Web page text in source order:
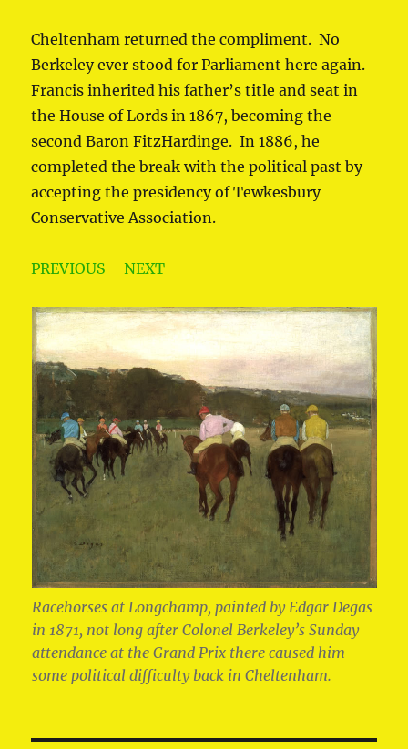
Cheltenham returned the compliment. No
Berkeley ever stood for Parliament here again.
Francis inherited his father’s title and seat in
the House of Lords in 1867, becoming the
second Baron FitzHardinge. In 1886, he
completed the break with the political past by
accepting the presidency of Tewkesbury
Conservative Association.
PREVIOUS NEXT
Racehorses at Longchamp, painted by Edgar Degas
in 1871, not long after Colonel Berkeley’s Sunday
attendance at the Grand Prix there caused him
some political difficulty back in Cheltenham.